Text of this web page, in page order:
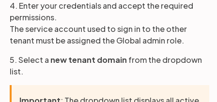
4. Enter your credentials and accept the required
permissions.
The service account used to sign in to the other
tenant must be assigned the Global admin role.
5. Select a new tenant domain from the dropdown
list.